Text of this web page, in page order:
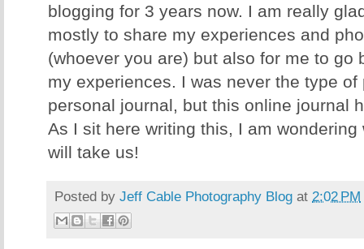
blogging for 3 years now. I am really
mostly to share my experiences and
(whoever you are) but also for me to go
my experiences. I was never the type
personal journal, but this online journal
As I sit here writing this, I am
will take us!
Posted by Jeff Cable Photography Blog at 2:02 PM